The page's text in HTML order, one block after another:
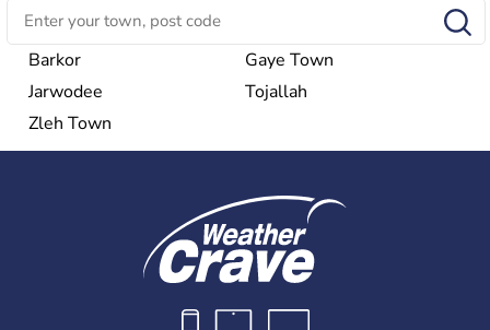
Barkor
Gaye Town
Jarwodee
Tojallah
Zleh Town